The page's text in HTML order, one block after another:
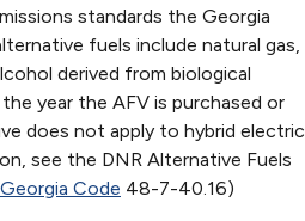
standards the Georgia
fuels include natural gas,
derived from biological
year the AFV is purchased or
does not apply to hybrid electric
see the DNR Alternative Fuels
Georgia Code 48-7-40.16)